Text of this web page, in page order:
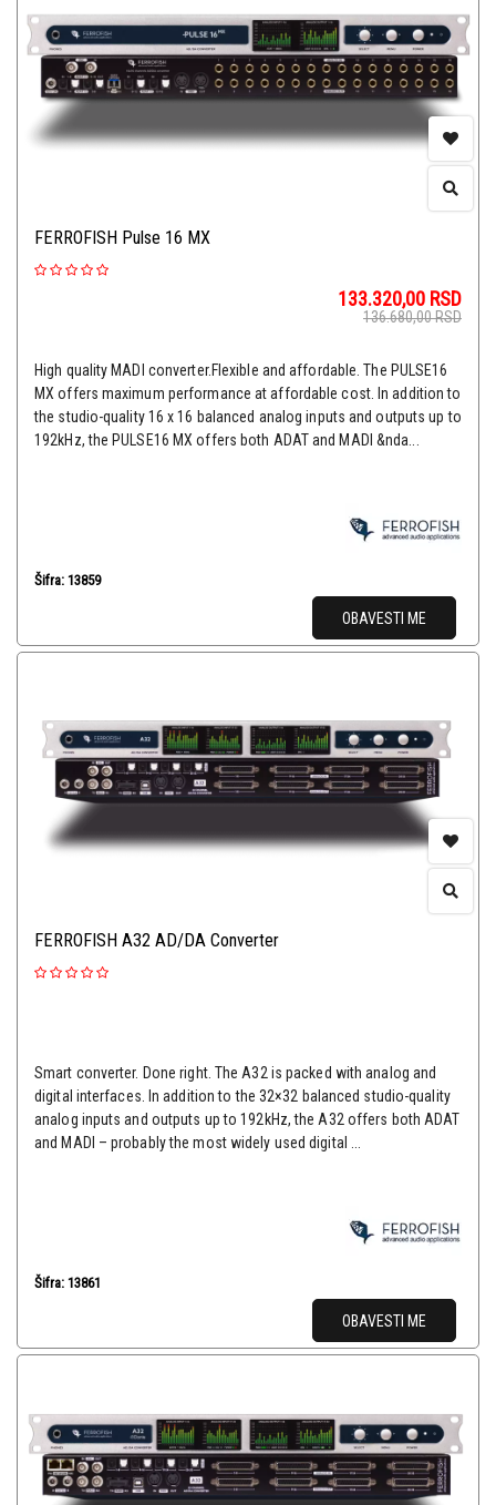
FERROFISH Pulse 16 MX
133.320,00 RSD
136.680,00RSD
High quality MADI converter.Flexible and affordable. The PULSE16
MX offers maximum performance at affordable cost. In addition to
the studio-quality 16 x 16 balanced analog inputs and outputs up to
192kHz, the PULSE16 MX offers both ADAT and MADI &nda...
Šifra: 13859
OBAVESTI ME
FERROFISH A32 AD/DA Converter
Smart converter. Done right. The A32 is packed with analog and
digital interfaces. In addition to the 32×32 balanced studio-quality
analog inputs and outputs up to 192kHz, the A32 offers both ADAT
and MADI – probably the most widely used digital ...
Šifra: 13861
OBAVESTI ME